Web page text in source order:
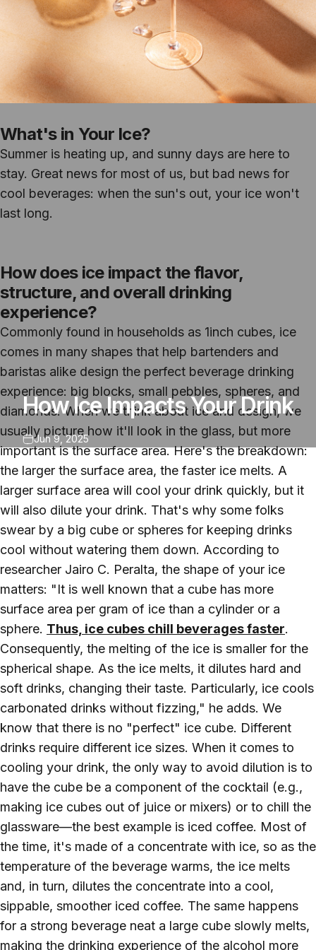
How Ice Impacts Your Drink
Jun 9, 2025
What's in Your Ice?
Summer is heating up, and sunny days are here to
stay. Great news for most of us, but bad news for
cool beverages: when the sun's out, your ice won't
last long.
How does ice impact the flavor,
structure, and overall drinking
experience?
Commonly found in households as 1inch cubes, ice
comes in many shapes that help bartenders and
baristas alike design the perfect beverage drinking
experience: big blocks, small pebbles, spheres, and
diamonds. When we think about ice and design, we
usually picture how it'll look in the glass, but more
important is the surface area. Here's the breakdown:
the larger the surface area, the faster ice melts. A
larger surface area will cool your drink quickly, but it
will also dilute your drink. That's why some folks
swear by a big cube or spheres for keeping drinks
cool without watering them down. According to
researcher Jairo C. Peralta, the shape of your ice
matters: "It is well known that a cube has more
surface area per gram of ice than a cylinder or a
sphere. Thus, ice cubes chill beverages faster.
Consequently, the melting of the ice is smaller for the
spherical shape. As the ice melts, it dilutes hard and
soft drinks, changing their taste. Particularly, ice cools
carbonated drinks without fizzing," he adds. We
know that there is no "perfect" ice cube. Different
drinks require different ice sizes. When it comes to
cooling your drink, the only way to avoid dilution is to
have the cube be a component of the cocktail (e.g.,
making ice cubes out of juice or mixers) or to chill the
glassware—the best example is iced coffee. Most of
the time, it's made of a concentrate with ice, so as the
temperature of the beverage warms, the ice melts
and, in turn, dilutes the concentrate into a cool,
sippable, smoother iced coffee. The same happens
for a strong beverage neat a large cube slowly melts,
making the drinking experience of the alcohol more